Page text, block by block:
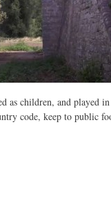
as children, and played
code, keep to public